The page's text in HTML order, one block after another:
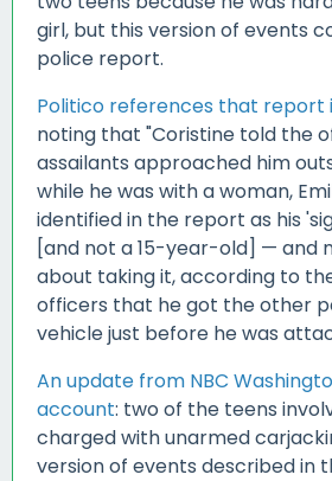
girl, but this version of events
police report.
Politico references that report
noting that "Coristine told the
assailants approached him
while he was with a woman,
identified in the report as his
[and not a 15-year-old] — and
about taking it, according to
officers that he got the other
vehicle just before he was
An update from NBC
account: two of the teens
charged with unarmed
version of events described in